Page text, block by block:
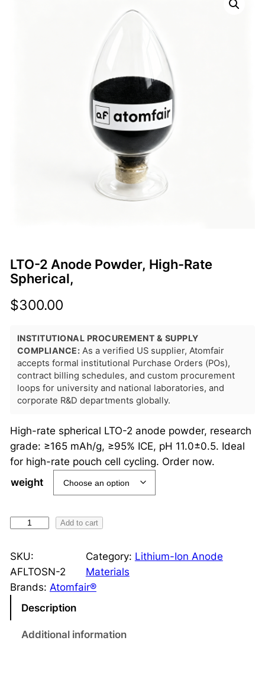
LTO-2 Anode Powder, High-Rate
Spherical,
$300.00
INSTITUTIONAL PROCUREMENT & SUPPLY
COMPLIANCE: As a verified US supplier, Atomfair
accepts formal institutional Purchase Orders (POs),
contract billing schedules, and custom procurement
loops for university and national laboratories, and
corporate R&D departments globally.
High-rate spherical LTO-2 anode powder, research
grade: ≥165 mAh/g, ≥95% ICE, pH 11.0±0.5. Ideal
for high-rate pouch cell cycling. Order now.
weight
O
-
2
Add to cart
SKU:
AFLTOSN-2
Category: Lithium-Ion Anode
Materials
Brands: Atomfair®
Description
Additional information